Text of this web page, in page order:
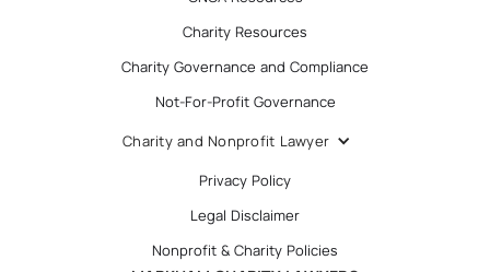
Charity Resources
Charity Governance and Compliance
Not-For-Profit Governance
Charity and Nonprofit Lawyer
Privacy Policy
Legal Disclaimer
Nonprofit & Charity Policies